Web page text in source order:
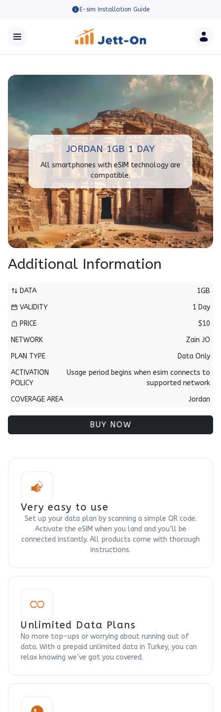
E-sim Installation Guide
JORDAN 1GB 1 DAY
All smartphones with eSIM technology are
compatible.
Additional Information
DATA
1GB
VALIDITY
1 Day
PRICE
$10
NETWORK
Zain JO
PLAN TYPE
Data Only
ACTIVATION
POLICY
Usage period begins when esim connects to
supported network
COVERAGE AREA
Jordan
BUY NOW
Very easy to use
Set up your data plan by scanning a simple QR code.
Activate the eSIM when you land and you’ll be
connected instantly. All products come with thorough
instructions.
Unlimited Data Plans
No more top-ups or worrying about running out of
data. With a prepaid unlimited data in Turkey, you can
relax knowing we’ve got you covered.